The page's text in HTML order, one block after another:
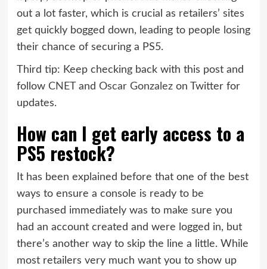
out a lot faster, which is crucial as retailers’ sites
get quickly bogged down, leading to people losing
their chance of securing a PS5.
Third tip: Keep checking back with this post and
follow CNETand Oscar Gonzalezon Twitter for
updates.
How can I get early access to a
PS5 restock?
It has been explained before that one of the best
ways to ensure a console is ready to be
purchased immediately was to make sure you
had an account created and were logged in, but
there’s another way to skip the line a little. While
most retailers very much want you to show up